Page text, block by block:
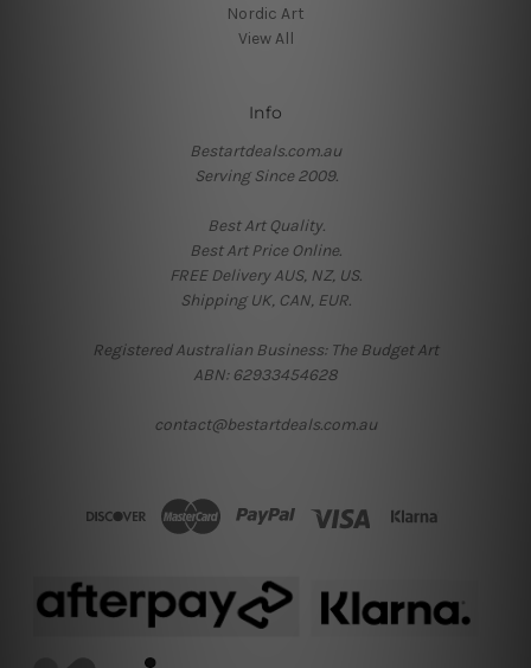
Nordic Art
View All
Info
Bestartdeals.com.au
Serving Since 2009.
Best Art Quality.
Best Art Price Online.
FREE Delivery AUS, NZ, US.
Shipping UK, CAN, EUR.
Registered Australian Business: The Budget Art
ABN: 62933454628
contact@bestartdeals.com.au